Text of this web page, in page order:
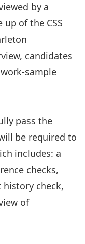
by a
of the CSS
candidates
sample
pass the
be required to
includes: a
checks,
check,
of